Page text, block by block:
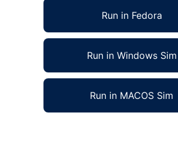
Run in Fedora
Run in Windows Sim
Run in MACOS Sim